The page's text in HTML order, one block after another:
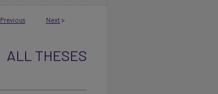
Previous Next >
ALL THESES